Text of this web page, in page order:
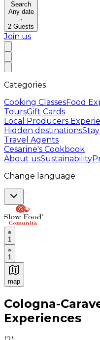
Search
Any date
·
2 Guests
Join us
Categories
Cooking ClassesFood
ToursGift Cards
Local Producers
Hidden destinations
Travel Agents
Cesarine's Cookbook
About usSustainability
Change language
1
1
map
Authentic Italian
Cologna-
Experiences